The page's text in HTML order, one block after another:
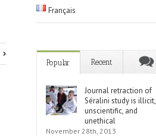
Français
Popular Recent
Journal retraction of
Séralini study is illicit,
unscientific, and
unethical
November 28th, 2013